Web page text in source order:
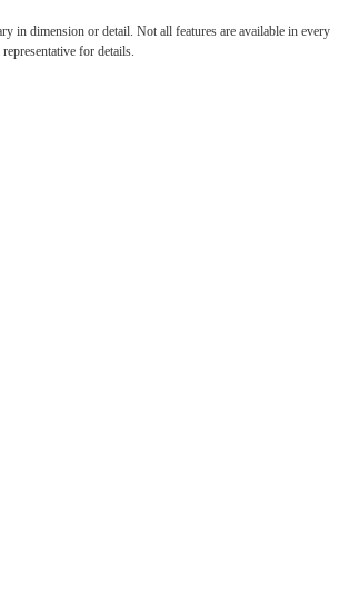
in dimension or detail. Not all features are available in every
for details.